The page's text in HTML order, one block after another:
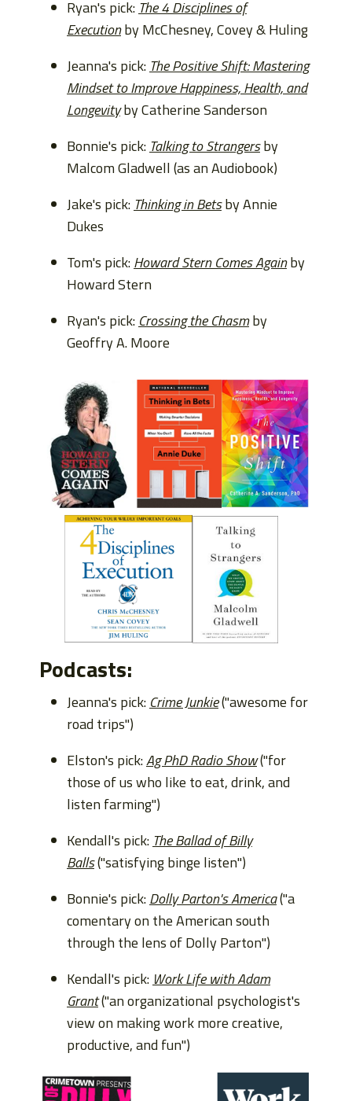
Ryan's pick: The 4 Disciplines of
Executionby McChesney, Covey & Huling
Jeanna's pick: The Positive Shift: Mastering
Mindset to Improve Happiness, Health, and
Longevityby Catherine Sanderson
Bonnie's pick: Talking to Strangersby
Malcom Gladwell (as an Audiobook)
Jake's pick: Thinking in Betsby Annie
Dukes
Tom's pick:Howard Stern Comes Againby
Howard Stern
Ryan's pick: Crossing the Chasmby
Geoffry A. Moore
Podcasts:
Jeanna's pick: Crime Junkie("awesome for
road trips")
Elston's pick:Ag PhD Radio Show("for
those of us who like to eat, drink, and
listen farming")
Kendall's pick: The Ballad of Billy
Balls("satisfying binge listen")
Bonnie's pick:Dolly Parton's America("a
comentary on the American south
through the lens of Dolly Parton")
Kendall's pick: Work Life with Adam
Grant("an organizational psychologist's
view on making work more creative,
productive, and fun")